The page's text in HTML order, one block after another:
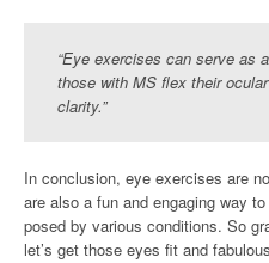
“Eye exercises can serve as
those with MS flex their
clarity.”
In conclusion, eye exercises are
are also a fun and engaging way
posed by various conditions. So
let’s get those eyes fit and